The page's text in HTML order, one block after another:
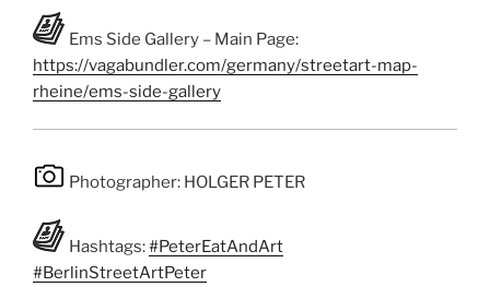
Ems Side Gallery – Main Page:
https://vagabundler.com/germany/streetart-map-
rheine/ems-side-gallery
Photographer: HOLGER PETER
Hashtags:#PeterEatAndArt
#BerlinStreetArtPeter